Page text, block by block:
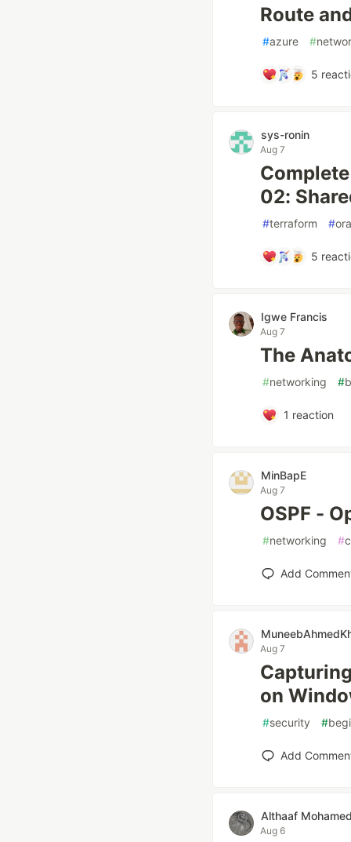
Route
#azure #
5
sys-ronin
Aug 7
02:
#terraform #
5
Igwe Francis
Aug 7
The
#networking #
1 reaction
MinBapE
Aug 7
OSPF -
#networking #
Add
Aug 7
on
#security #
Add
Althaaf
Aug 6